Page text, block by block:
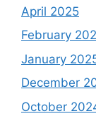
April 2025
February
January
December
October